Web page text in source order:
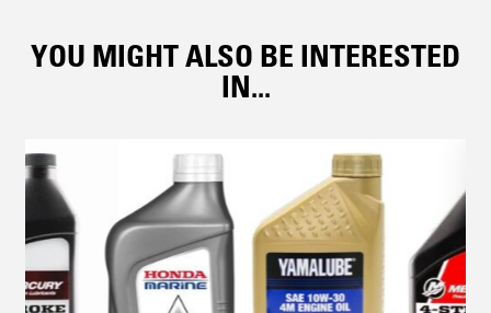
YOU MIGHT ALSO BE INTERESTED
IN...